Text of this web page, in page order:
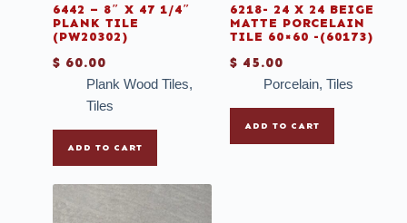
6442 – 8″ X 47 1/4″
PLANK TILE
(PW20302)
$ 60.00
Plank Wood Tiles,
Tiles
ADD TO CART
6218- 24 X 24 BEIGE
MATTE PORCELAIN
TILE 60×60 -(60173)
$ 45.00
Porcelain,Tiles
ADD TO CART